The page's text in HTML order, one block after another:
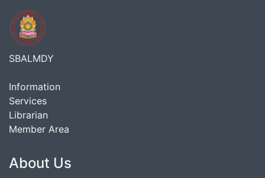
SBALMDY
Information
Services
Librarian
Member Area
About Us